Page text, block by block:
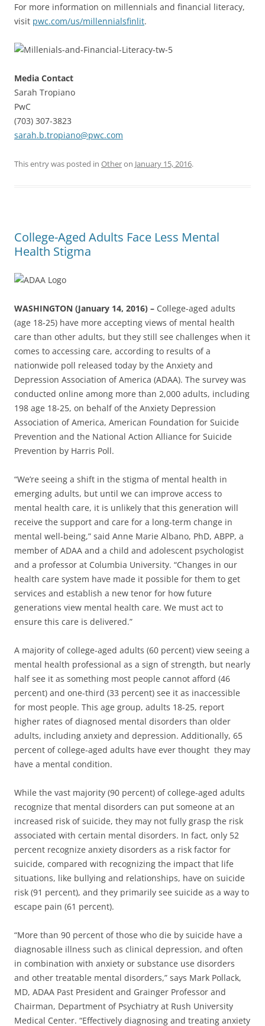
For more information on millennials and financial literacy,
visit pwc.com/us/millennialsfinlit.
Media Contact
Sarah Tropiano
PwC
(703) 307-3823
sarah.b.tropiano@pwc.com
This entry was posted in Otheron January 15, 2016.
College-Aged Adults Face Less Mental
Health Stigma
WASHINGTON (January 14, 2016) – College-aged adults
(age 18-25) have more accepting views of mental health
care than other adults, but they still see challenges when it
comes to accessing care, according to results of a
nationwide poll released today by the Anxiety and
Depression Association of America (ADAA). The survey was
conducted online among more than 2,000 adults, including
198 age 18-25, on behalf of the Anxiety Depression
Association of America, American Foundation for Suicide
Prevention and the National Action Alliance for Suicide
Prevention by Harris Poll.
“We’re seeing a shift in the stigma of mental health in
emerging adults, but until we can improve access to
mental health care, it is unlikely that this generation will
receive the support and care for a long-term change in
mental well-being,” said Anne Marie Albano, PhD, ABPP, a
member of ADAA and a child and adolescent psychologist
and a professor at Columbia University. “Changes in our
health care system have made it possible for them to get
services and establish a new tenor for how future
generations view mental health care. We must act to
ensure this care is delivered.”
A majority of college-aged adults (60 percent) view seeing a
mental health professional as a sign of strength, but nearly
half see it as something most people cannot afford (46
percent) and one-third (33 percent) see it as inaccessible
for most people. This age group, adults 18-25, report
higher rates of diagnosed mental disorders than older
adults, including anxiety and depression. Additionally, 65
percent of college-aged adults have ever thought they may
have a mental condition.
While the vast majority (90 percent) of college-aged adults
recognize that mental disorders can put someone at an
increased risk of suicide, they may not fully grasp the risk
associated with certain mental disorders. In fact, only 52
percent recognize anxiety disorders as a risk factor for
suicide, compared with recognizing the impact that life
situations, like bullying and relationships, have on suicide
risk (91 percent), and they primarily see suicide as a way to
escape pain (61 percent).
“More than 90 percent of those who die by suicide have a
diagnosable illness such as clinical depression, and often
in combination with anxiety or substance use disorders
and other treatable mental disorders,” says Mark Pollack,
MD, ADAA Past President and Grainger Professor and
Chairman, Department of Psychiatry at Rush University
Medical Center. “Effectively diagnosing and treating anxiety